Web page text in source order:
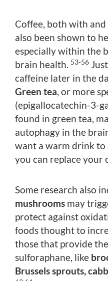
Coffee, both with
also been shown to
especially within the
brain health. 53-56
caffeine later in the
Green tea, or more
(epigallocatechin-3-
found in green tea,
autophagy in the
want a warm drink to
you can replace your
Some research also
mushrooms may
protect against
foods thought to
those that provide
sulforaphane, like
Brussels sprouts,